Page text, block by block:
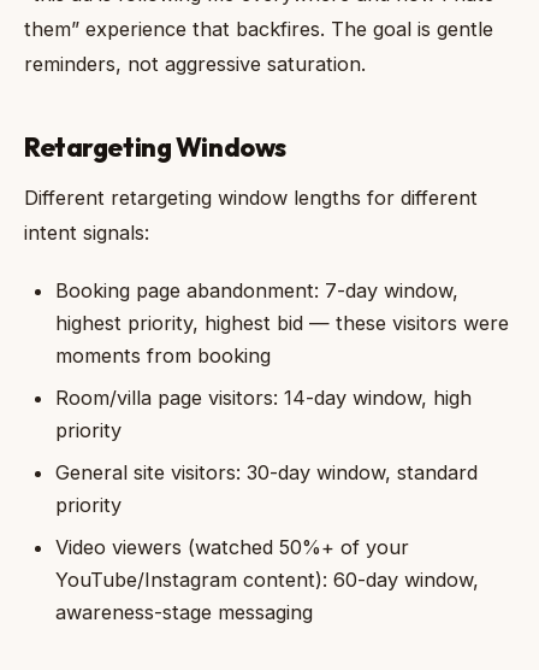
them” experience that backfires. The goal is gentle
reminders, not aggressive saturation.
Retargeting Windows
Different retargeting window lengths for different
intent signals:
Booking page abandonment: 7-day window,
highest priority, highest bid — these visitors were
moments from booking
Room/villa page visitors: 14-day window, high
priority
General site visitors: 30-day window, standard
priority
Video viewers (watched 50%+ of your
YouTube/Instagram content): 60-day window,
awareness-stage messaging